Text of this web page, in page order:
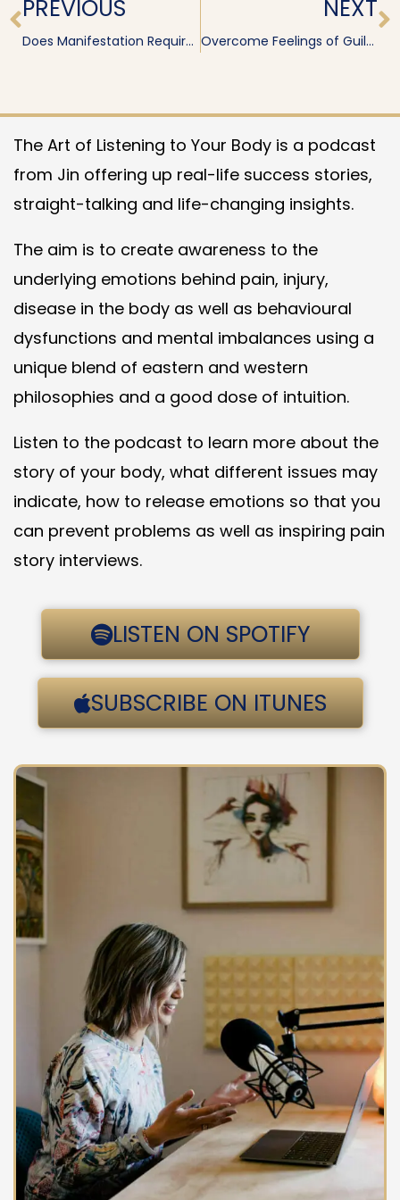
PREVIOUS
Does Manifestation Require Flow or Action?
NEXT
Overcome Feelings of Guilt and Greed
The Art of Listening to Your Body is a podcast
from Jin offering up real-life success stories,
straight-talking and life-changing insights.
The aim is to create awareness to the
underlying emotions behind pain, injury,
disease in the body as well as behavioural
dysfunctions and mental imbalances using a
unique blend of eastern and western
philosophies and a good dose of intuition.
Listen to the podcast to learn more about the
story of your body, what different issues may
indicate, how to release emotions so that you
can prevent problems as well as inspiring pain
story interviews.
LISTEN ON SPOTIFY
SUBSCRIBE ON ITUNES